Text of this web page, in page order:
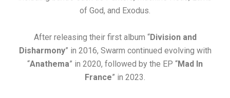
of God, and Exodus.
After releasing their first album “Division and
Disharmony” in 2016, Swarm continued evolving with
“Anathema” in 2020, followed by the EP “Mad In
France” in 2023.